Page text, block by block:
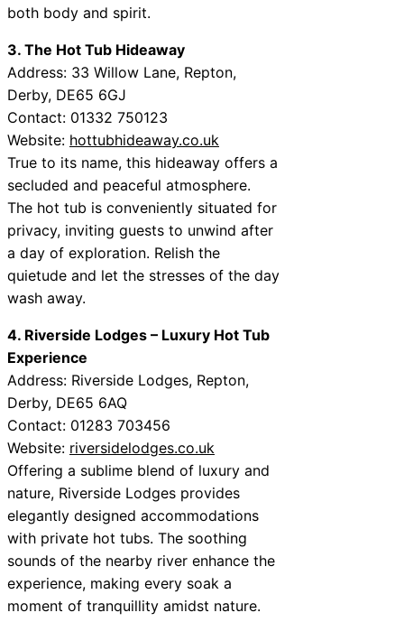
both body and spirit.
3. The Hot Tub Hideaway
Address: 33 Willow Lane, Repton,
Derby, DE65 6GJ
Contact: 01332 750123
Website: hottubhideaway.co.uk
True to its name, this hideaway offers a
secluded and peaceful atmosphere.
The hot tub is conveniently situated for
privacy, inviting guests to unwind after
a day of exploration. Relish the
quietude and let the stresses of the day
wash away.
4. Riverside Lodges – Luxury Hot Tub
Experience
Address: Riverside Lodges, Repton,
Derby, DE65 6AQ
Contact: 01283 703456
Website: riversidelodges.co.uk
Offering a sublime blend of luxury and
nature, Riverside Lodges provides
elegantly designed accommodations
with private hot tubs. The soothing
sounds of the nearby river enhance the
experience, making every soak a
moment of tranquillity amidst nature.